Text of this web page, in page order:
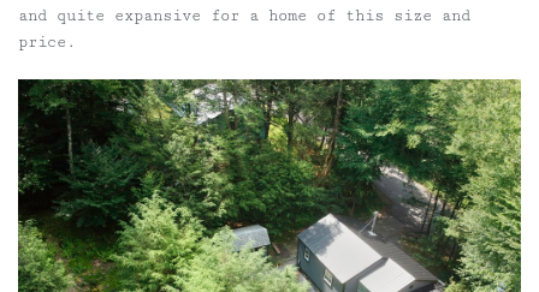
and quite expansive for a home of this size and
price.